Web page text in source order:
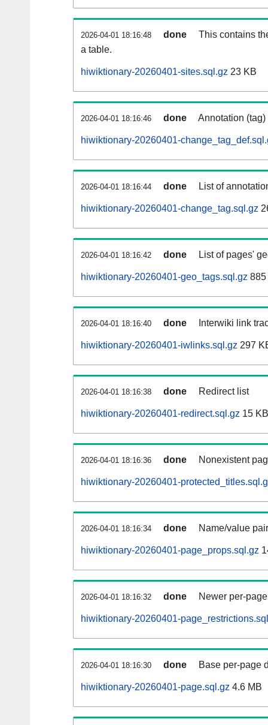
2026-04-01 18:16:48 done
This contains
a table.
hiwiktionary-20260401-sites.sql.gz 23 KB
2026-04-01 18:16:46 done Annotation
hiwiktionary-20260401-
2026-04-01 18:16:44 done List of
hiwiktionary-20260401-change_tag.sql.gz
2026-04-01 18:16:42 done List of pages'
hiwiktionary-20260401-geo_tags.sql.gz 885
2026-04-01 18:16:40 done Interwiki link
hiwiktionary-20260401-iwlinks.sql.gz 297
2026-04-01 18:16:38 done Redirect list
hiwiktionary-20260401-redirect.sql.gz 15 KB
2026-04-01 18:16:36 done Nonexistent
hiwiktionary-20260401-
2026-04-01 18:16:34 done Name/value
hiwiktionary-20260401-page_props.sql.gz
2026-04-01 18:16:32 done Newer per-
hiwiktionary-20260401-
2026-04-01 18:16:30 done Base per-page
hiwiktionary-20260401-page.sql.gz 4.6 MB